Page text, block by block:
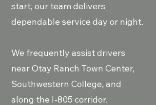
start, our team delivers
dependable service day or night.
We frequently assist drivers
near Otay Ranch Town Center,
Southwestern College, and
along the I-805 corridor.